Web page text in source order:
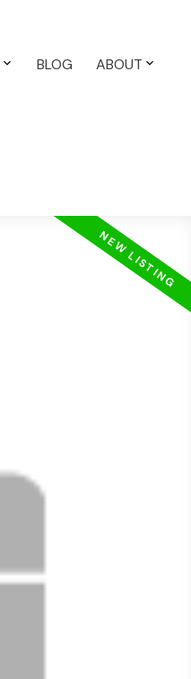
BLOG ABOUT